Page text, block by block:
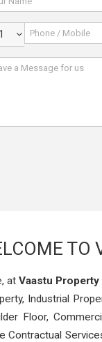
TO
atVaastu
Industrial
Floor,
Contractual